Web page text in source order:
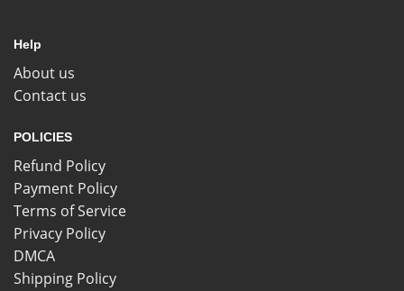
Help
About us
Contact us
POLICIES
Refund Policy
Payment Policy
Terms of Service
Privacy Policy
DMCA
Shipping Policy